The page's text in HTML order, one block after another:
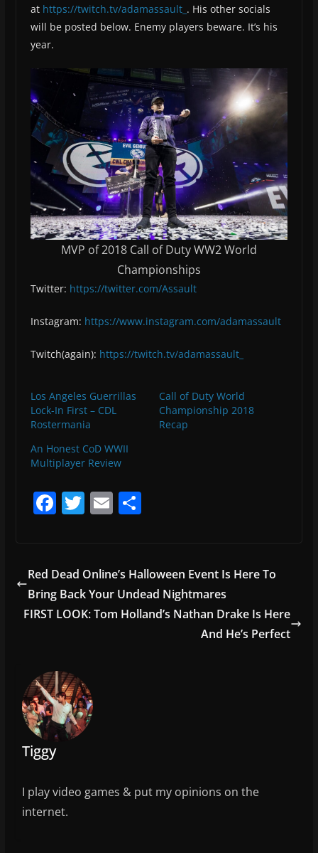
at https://twitch.tv/adamassault_ . His other socials
will be posted below. Enemy players beware. It’s his
year.
MVP of 2018 Call of Duty WW2 World
Championships
Twitter: https://twitter.com/Assault
Instagram: https://www.instagram.com/adamassault
Twitch(again): https://twitch.tv/adamassault_
Los Angeles Guerrillas
Lock-In First – CDL
Rostermania
Call of Duty World
Championship 2018
Recap
An Honest CoD WWII
Multiplayer Review
F
e
b
o
T
er
E
l
S
e
Red Dead Online’s Halloween Event Is Here To
Bring Back Your Undead Nightmares
FIRST LOOK: Tom Holland’s Nathan Drake Is Here
And He’s Perfect
Tiggy
I play video games & put my opinions on the
internet.